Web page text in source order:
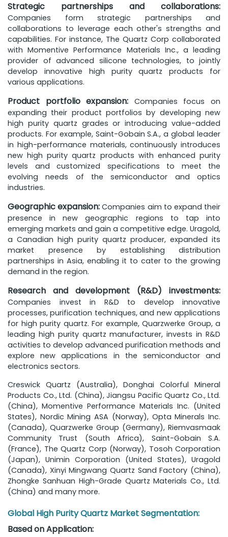
Strategic partnerships and collaborations:
Companies form strategic partnerships and
collaborations to leverage each other's strengths and
capabilities. For instance, The Quartz Corp collaborated
with Momentive Performance Materials Inc., a leading
provider of advanced silicone technologies, to jointly
develop innovative high purity quartz products for
various applications.
Product portfolio expansion: Companies focus on
expanding their product portfolios by developing new
high purity quartz grades or introducing value-added
products. For example, Saint-Gobain S.A., a global leader
in high-performance materials, continuously introduces
new high purity quartz products with enhanced purity
levels and customized specifications to meet the
evolving needs of the semiconductor and optics
industries.
Geographic expansion:Companies aim to expand their
presence in new geographic regions to tap into
emerging markets and gain a competitive edge. Uragold,
a Canadian high purity quartz producer, expanded its
market presence by establishing distribution
partnerships in Asia, enabling it to cater to the growing
demand in the region.
Research and development (R&D) investments:
Companies invest in R&D to develop innovative
processes, purification techniques, and new applications
for high purity quartz. For example, Quarzwerke Group, a
leading high purity quartz manufacturer, invests in R&D
activities to develop advanced purification methods and
explore new applications in the semiconductor and
electronics sectors.
Creswick Quartz (Australia), Donghai Colorful Mineral
Products Co., Ltd. (China), Jiangsu Pacific Quartz Co., Ltd.
(China), Momentive Performance Materials Inc. (United
States), Nordic Mining ASA (Norway), Opta Minerals Inc.
(Canada), Quarzwerke Group (Germany), Riemvasmaak
Community Trust (South Africa), Saint-Gobain S.A.
(France), The Quartz Corp (Norway), Tosoh Corporation
(Japan), Unimin Corporation (United States), Uragold
(Canada), Xinyi Mingwang Quartz Sand Factory (China),
Zhongke Sanhuan High-Grade Quartz Materials Co., Ltd.
(China) and many more.
Global High Purity Quartz Market Segmentation:
Based on Application: